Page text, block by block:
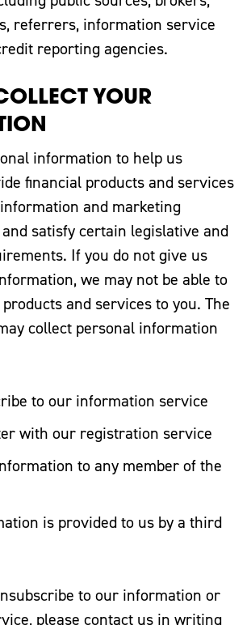
referrers, information service
reporting agencies.
YOUR
information to help us
financial products and services
and marketing
satisfy certain legislative and
If you do not give us
we may not be able to
and services to you. The
collect personal information
to our information service
with our registration service
to any member of the
is provided to us by a third
to our information or
please contact usin writing